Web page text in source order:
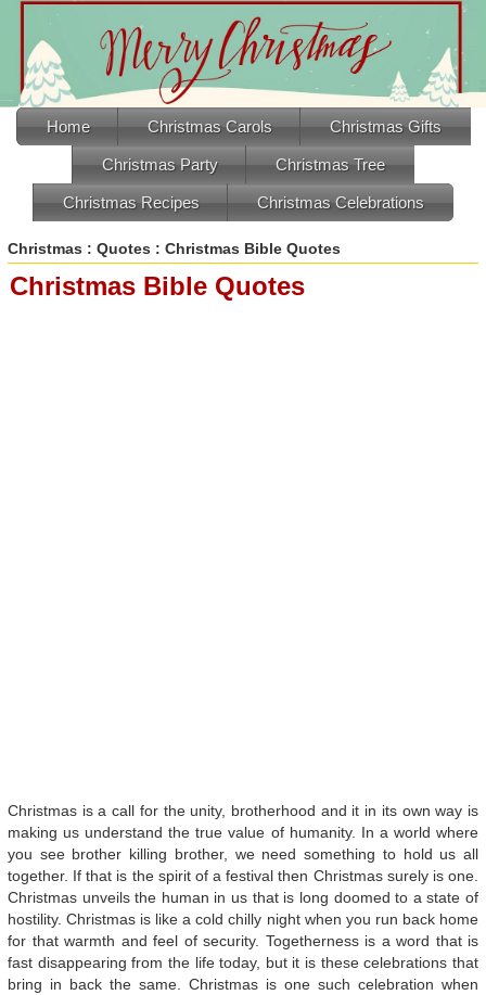
Home Christmas Carols Christmas Gifts
Christmas Party Christmas Tree
Christmas Recipes Christmas Celebrations
Christmas : Quotes : Christmas Bible Quotes
Christmas Bible Quotes
Christmas is a call for the unity, brotherhood and it in its own way is
making us understand the true value of humanity. In a world where
you see brother killing brother, we need something to hold us all
together. If that is the spirit of a festival then Christmas surely is one.
Christmas unveils the human in us that is long doomed to a state of
hostility. Christmas is like a cold chilly night when you run back home
for that warmth and feel of security. Togetherness is a word that is
fast disappearing from the life today, but it is these celebrations that
bring in back the same. Christmas is one such celebration when